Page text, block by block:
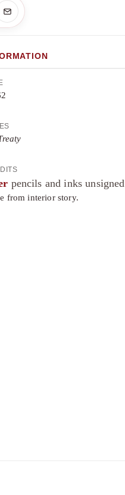
pencils and inks unsigned
from interior story.